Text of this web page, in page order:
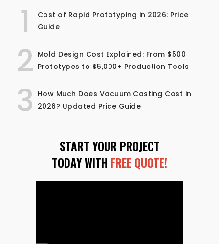
1
Cost of Rapid Prototyping in 2026: Price
Guide
2 Mold Design Cost Explained: From $500
Prototypes to $5,000+ Production Tools
3 How Much Does Vacuum Casting Cost in
2026? Updated Price Guide
START YOUR PROJECT
TODAY WITH FREE QUOTE!